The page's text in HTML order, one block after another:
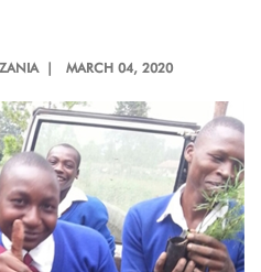
| MARCH 04, 2020